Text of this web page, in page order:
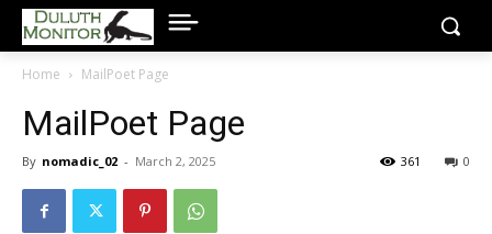
Home MailPoet Page
MailPoet Page
By nomadic_02 - March 2, 2025 0
361